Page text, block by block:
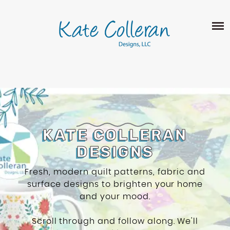
CROSS STITCH PATTERNS
FABRIC DESIGN
SURFACE PATTERN DESIGN
LEARN
CLASSES
LECTURES
ON-LINE CLASSES
TIPS AND TUTORIALS
QUILT ALONG
BLOG
CONTACT
KATE COLLERAN
DESIGNS
Fresh, modern quilt patterns, fabric and
surface designs to brighten your home
and your mood.
Scroll through and follow along. We'll
a
commitment
to
accessibility
and
inclusion,
please
report
any
problems
that
you